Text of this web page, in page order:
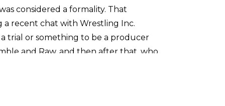
considered a formality. That
a recent chat with Wrestling Inc.
trial or something to be a producer
and Raw, and then after that, who